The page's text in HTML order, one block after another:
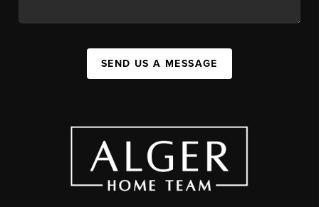
SEND US A MESSAGE